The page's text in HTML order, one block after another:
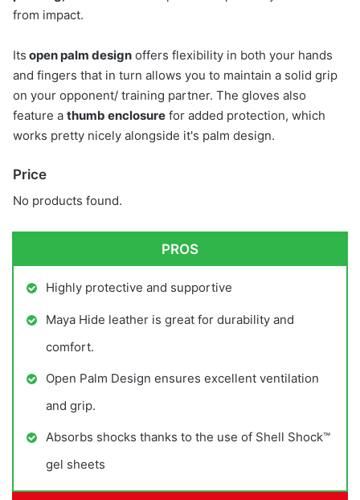
from impact.
Its open palm design offers flexibility in both your hands
and fingers that in turn allows you to maintain a solid grip
on your opponent/ training partner. The gloves also
feature a thumb enclosure for added protection, which
works pretty nicely alongside it's palm design.
Price
No products found.
PROS
Highly protective and supportive
Maya Hide leather is great for durability and
comfort.
Open Palm Design ensures excellent ventilation
and grip.
Absorbs shocks thanks to the use of Shell Shock™
gel sheets